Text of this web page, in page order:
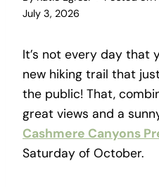
July 3, 2026
It’s not every day that
new hiking trail that
the public! That,
great views and a
Cashmere Canyons
Saturday of October.